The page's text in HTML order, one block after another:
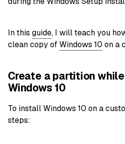
In this guide, I will teach you
clean copy ofWindows 10 on a
Create a partition
Windows 10
To install Windows 10 on a
steps: